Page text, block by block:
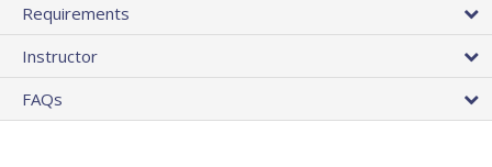
Requirements
Instructor
FAQs